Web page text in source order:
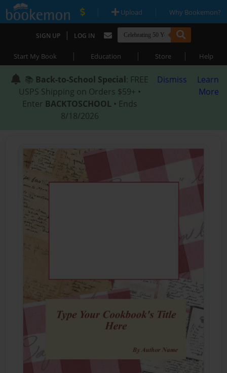
| Upload | Why Bookemon?
SIGN UP | LOG IN
Start My Book | Education | Store | Help
📚 Back-to-School Special: FREE
USPS Shipping on Orders $59+ •
Enter BACKTOSCHOOL • Ends
8/18/2026
Dismiss
Learn
More